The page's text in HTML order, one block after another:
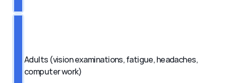
Adults (vision examinations, fatigue, headaches,
computer work)